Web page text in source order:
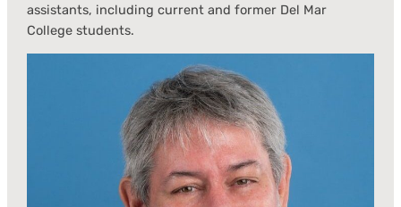
assistants, including current and former Del Mar
College students.